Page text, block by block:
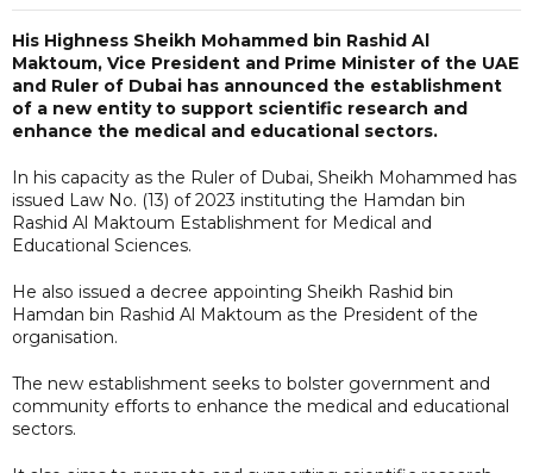
His Highness Sheikh Mohammed bin Rashid Al
Maktoum, Vice President and Prime Minister of the UAE
and Ruler of Dubai has announced the establishment
of a new entity to support scientific research and
enhance the medical and educational sectors.
In his capacity as the Ruler of Dubai, Sheikh Mohammed has
issued Law No. (13) of 2023 instituting the Hamdan bin
Rashid Al Maktoum Establishment for Medical and
Educational Sciences.
He also issued a decree appointing Sheikh Rashid bin
Hamdan bin Rashid Al Maktoum as the President of the
organisation.
The new establishment seeks to bolster government and
community efforts to enhance the medical and educational
sectors.